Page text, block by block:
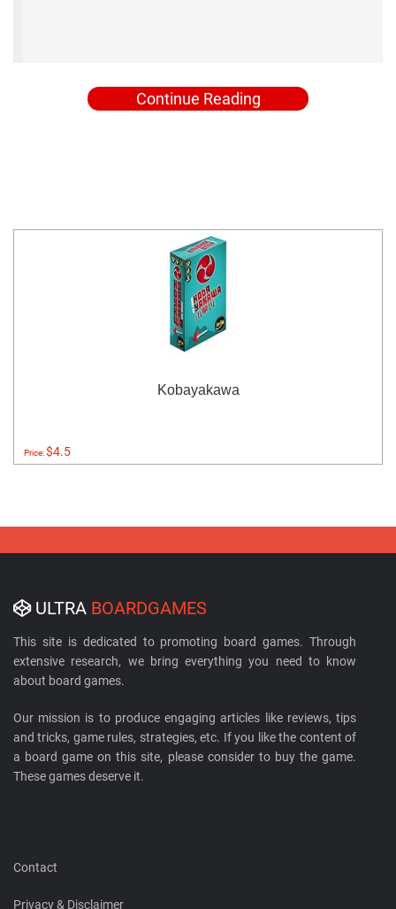
Continue Reading
Kobayakawa
Price:$4.5
ULTRA BOARDGAMES
This site is dedicated to promoting board games. Through
extensive research, we bring everything you need to know
about board games.
Our mission is to produce engaging articles like reviews, tips
and tricks, game rules, strategies, etc. If you like the content of
a board game on this site, please consider to buy the game.
These games deserve it.
Contact
Privacy & Disclaimer